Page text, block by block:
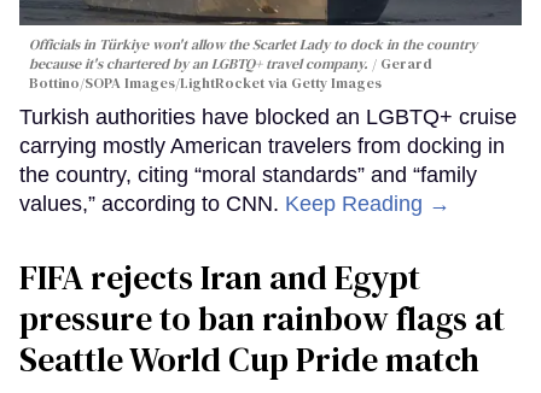
Officials in Türkiye won't allow the Scarlet Lady to dock in the country
because it's chartered by an LGBTQ+ travel company.
Gerard
Bottino/SOPA Images/LightRocket via Getty Images
Turkish authorities have blocked an LGBTQ+ cruise
carrying mostly American travelers from docking in
the country, citing “moral standards” and “family
values,” according to CNN. Keep Reading →
FIFA rejects Iran and Egypt
pressure to ban rainbow flags at
Seattle World Cup Pride match